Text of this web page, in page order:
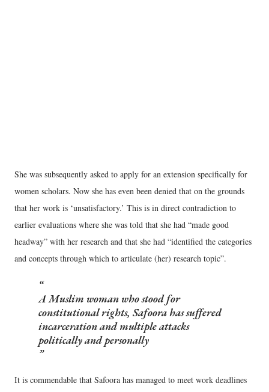
She was subsequently asked to apply for an extension specifically for
women scholars. Now she has even been denied that on the grounds
that her work is ‘unsatisfactory.’ This is in direct contradiction to
earlier evaluations where she was told that she had “made good
headway” with her research and that she had “identified the categories
and concepts through which to articulate (her) research topic”.
A Muslim woman who stood for
constitutional rights, Safoora has suffered
incarceration and multiple attacks
politically and personally
It is commendable that Safoora has managed to meet work deadlines